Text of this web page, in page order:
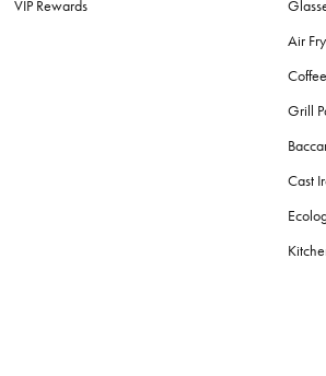
VIP Rewards
Air
Grill
Cast